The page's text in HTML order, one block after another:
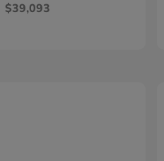
$39,093